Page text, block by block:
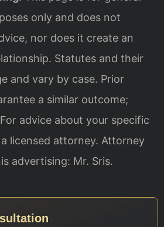
only and does not
nor does it create an
Statutes and their
and vary by case. Prior
a similar outcome;
advice about your specific
licensed attorney. Attorney
advertising: Mr. Sris.